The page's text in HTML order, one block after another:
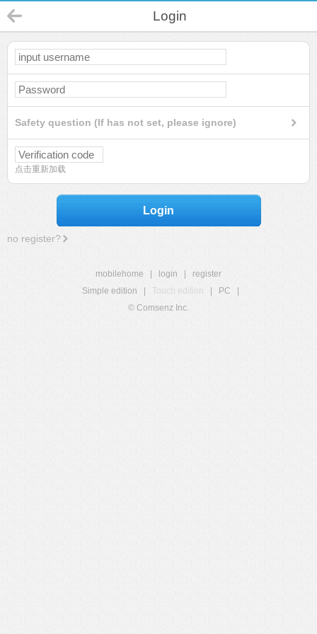
Login
Safety question (If has not set, please ignore)
点击重新加载
Login
no register?
mobilehome login
register
Simple edition
Touch edition PC
© Comsenz Inc.